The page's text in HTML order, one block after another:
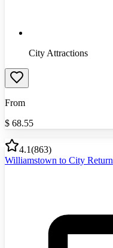
City Attractions
From
$ 68.55
4.1(863)
Williamstown to City Return